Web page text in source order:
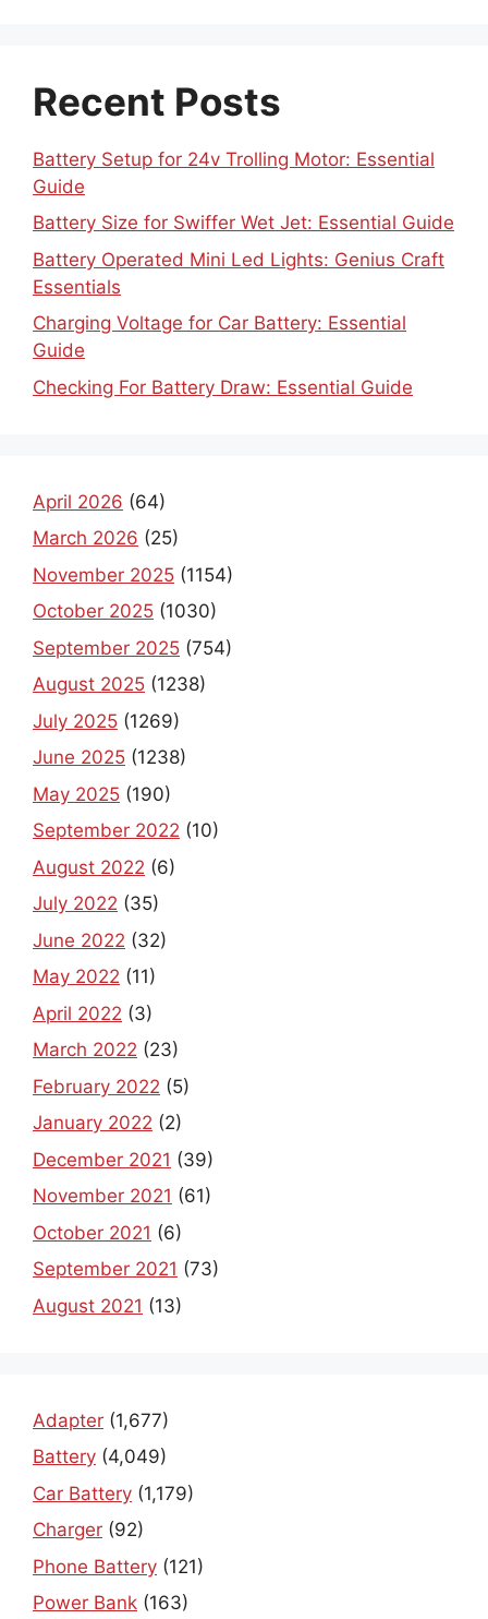
Recent Posts
Battery Setup for 24v Trolling Motor: Essential
Guide
Battery Size for Swiffer Wet Jet: Essential Guide
Battery Operated Mini Led Lights: Genius Craft
Essentials
Charging Voltage for Car Battery: Essential
Guide
Checking For Battery Draw: Essential Guide
April 2026 (64)
March 2026 (25)
November 2025 (1154)
October 2025 (1030)
September 2025 (754)
August 2025 (1238)
July 2025 (1269)
June 2025 (1238)
May 2025 (190)
September 2022 (10)
August 2022 (6)
July 2022 (35)
June 2022 (32)
May 2022 (11)
April 2022 (3)
March 2022 (23)
February 2022 (5)
January 2022 (2)
December 2021 (39)
November 2021 (61)
October 2021 (6)
September 2021 (73)
August 2021 (13)
Adapter (1,677)
Battery (4,049)
Car Battery (1,179)
Charger (92)
Phone Battery (121)
Power Bank (163)